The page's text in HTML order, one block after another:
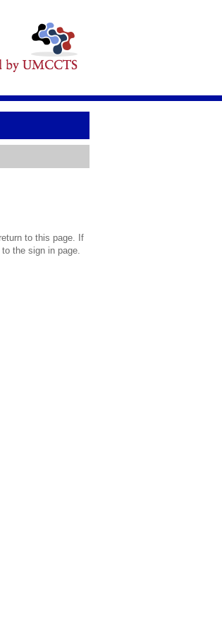
to this page. If
the sign in page.